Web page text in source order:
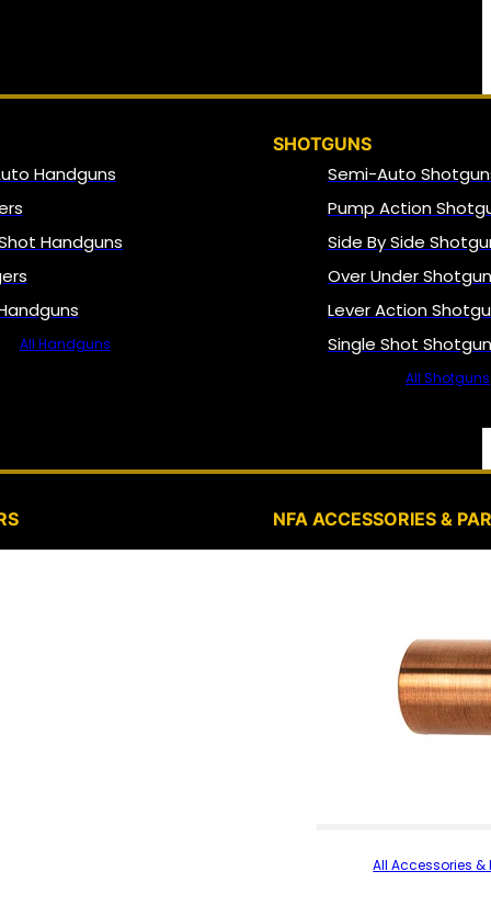
Handguns
Handguns
All Handguns
SHOTGUNS
Semi-Auto
Pump Action
Side By Side
Over Under
Lever Action
Single Shot
All Shotguns
NFA ACCESSORIES &
All Accessories &